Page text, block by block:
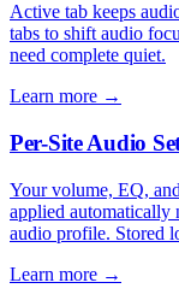
Active tab keeps
tabs to shift audio
need complete quiet.
Learn more →
Per-Site Audio
Your volume, EQ,
applied automatically
audio profile. Stored
Learn more →